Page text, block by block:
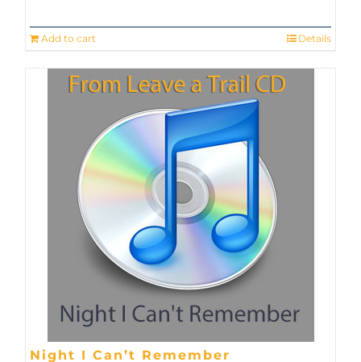
Add to cart Details
Night I Can’t Remember